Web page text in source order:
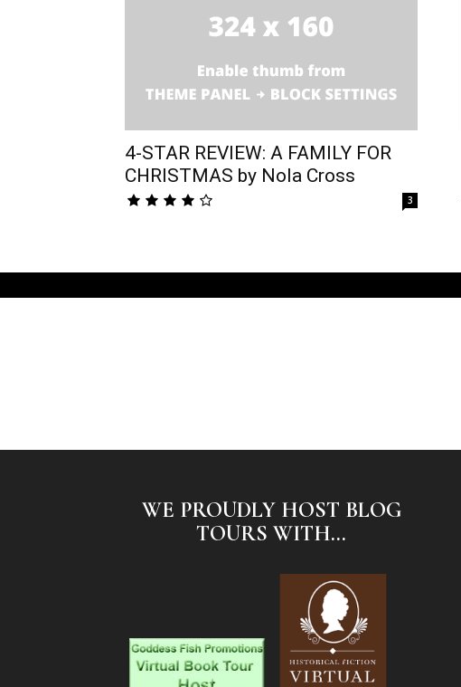
4-STAR REVIEW: A FAMILY FOR
CHRISTMAS by Nola Cross
3
WE PROUDLY HOST BLOG
TOURS WITH...